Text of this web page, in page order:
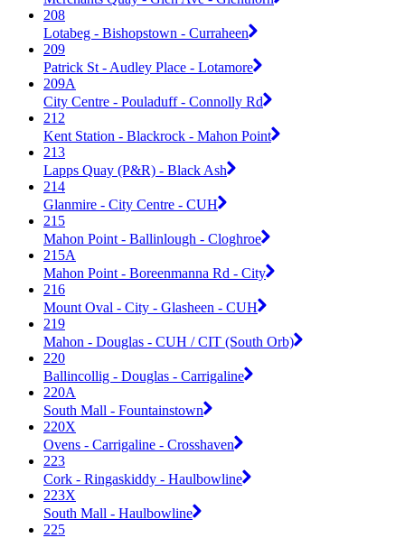
208
Lotabeg - Bishopstown - Curraheen
209
Patrick St - Audley Place - Lotamore
209A
City Centre - Pouladuff - Connolly Rd
212
Kent Station - Blackrock - Mahon Point
213
Lapps Quay (P&R) - Black Ash
214
Glanmire - City Centre - CUH
215
Mahon Point - Ballinlough - Cloghroe
215A
Mahon Point - Boreenmanna Rd - City
216
Mount Oval - City - Glasheen - CUH
219
Mahon - Douglas - CUH / CIT (South Orb)
220
Ballincollig - Douglas - Carrigaline
220A
South Mall - Fountainstown
220X
Ovens - Carrigaline - Crosshaven
223
Cork - Ringaskiddy - Haulbowline
223X
South Mall - Haulbowline
225